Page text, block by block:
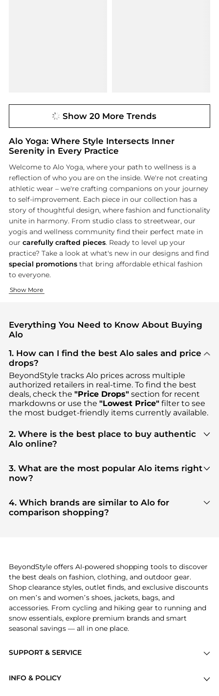
Show 20 More Trends
Alo Yoga: Where Style Intersects Inner
Serenity in Every Practice
Welcome to Alo Yoga, where your path to wellness is a
reflection of who you are on the inside. We're not creating
athletic wear – we're crafting companions on your journey
to self-improvement. Each piece in our collection has a
story of thoughtful design, where fashion and functionality
unite in harmony. From studio class to streetwear, our
yogis and wellness community find their perfect mate in
our carefully crafted pieces. Ready to level up your
practice? Take a look at what's new in our designs and find
special promotionsthat bring affordable ethical fashion
to everyone.
Your Perfect Fit for Every Move
Every stretch, flow, and bend deserves clothing that
Nurture Body, Mind, and Earth
At Alo, we believe that real well-being is not only about
Show More
Everything You Need to Know About Buying
Alo
1. How can I find the best Alo sales and price
drops?
BeyondStyle tracks Aloprices across multiple
authorized retailers in real-time. To find the best
deals, check the "Price Drops"section for recent
markdowns or use the "Lowest Price"filter to see
the most budget-friendly items currently available.
2. Where is the best place to buy authentic
Alo online?
our"Where to Buy"section. We aggregate
products from top-tier, verified stores such astop-
tier verified retailers
3. What are the most popular Alo items right
now?
sought after. Check our"Most Wanted"module to
see the specific products that other shoppers are
buying most frequently this season.
4. Which brands are similar to Alo for
comparison shopping?
making a decision.
SUPPORT & SERVICE
INFO & POLICY
BeyondStyle offers AI-powered shopping tools to discover
the best deals on fashion, clothing, and outdoor gear.
Shop clearance styles, outlet finds, and exclusive discounts
on men’s and women’s shoes, jackets, bags, and
accessories. From cycling and hiking gear to running and
snow essentials, explore premium brands and smart
seasonal savings — all in one place.